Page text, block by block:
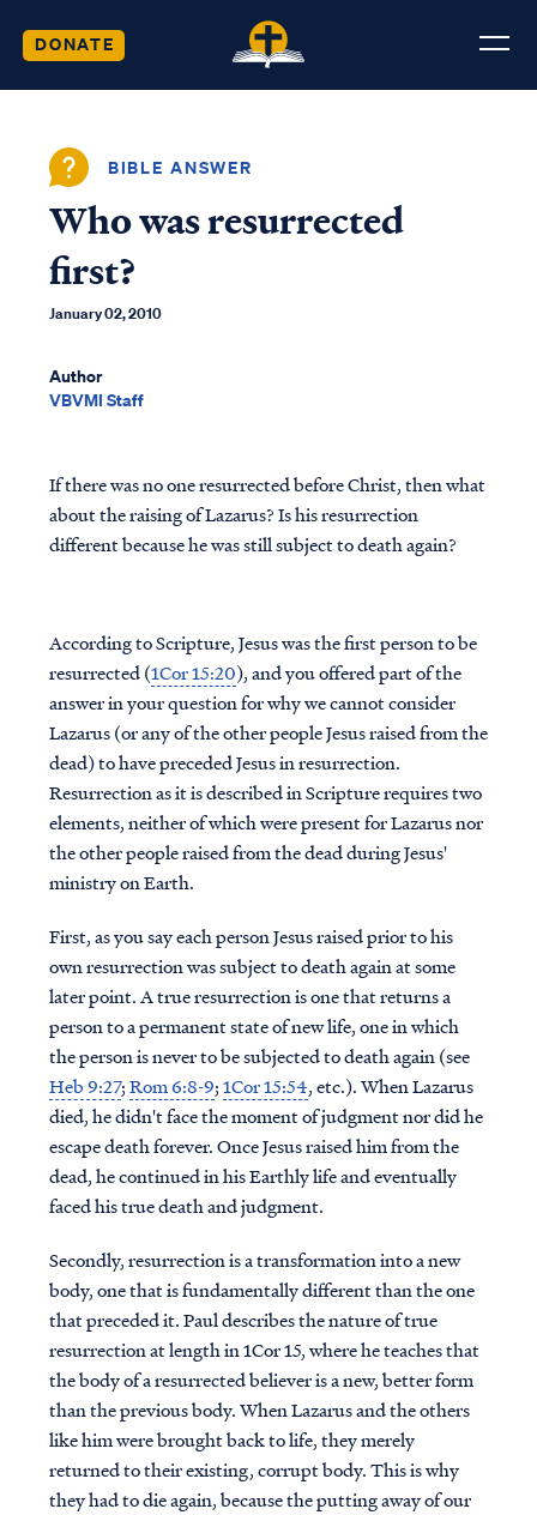
DONATE
BIBLE ANSWER
Who was resurrected
first?
January 02, 2010
Author
VBVMI Staff
If there was no one resurrected before Christ, then what
about the raising of Lazarus? Is his resurrection
different because he was still subject to death again?
According to Scripture, Jesus was the first person to be
resurrected (1Cor 15:20), and you offered part of the
answer in your question for why we cannot consider
Lazarus (or any of the other people Jesus raised from the
dead) to have preceded Jesus in resurrection.
Resurrection as it is described in Scripture requires two
elements, neither of which were present for Lazarus nor
the other people raised from the dead during Jesus'
ministry on Earth.
First, as you say each person Jesus raised prior to his
own resurrection was subject to death again at some
later point. A true resurrection is one that returns a
person to a permanent state of new life, one in which
the person is never to be subjected to death again (see
Heb 9:27;Rom 6:8-9;1Cor 15:54, etc.). When Lazarus
died, he didn't face the moment of judgment nor did he
escape death forever. Once Jesus raised him from the
dead, he continued in his Earthly life and eventually
faced his true death and judgment.
Secondly, resurrection is a transformation into a new
body, one that is fundamentally different than the one
that preceded it. Paul describes the nature of true
resurrection at length in 1Cor 15, where he teaches that
the body of a resurrected believer is a new, better form
than the previous body. When Lazarus and the others
like him were brought back to life, they merely
returned to their existing, corrupt body. This is why
they had to die again, because the putting away of our